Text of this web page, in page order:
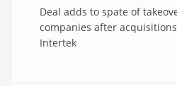
Deal adds to spate of
companies after
Intertek